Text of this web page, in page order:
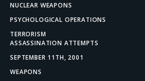
NUCLEAR WEAPONS
PSYCHOLOGICAL OPERATIONS
TERRORISM
ASSASSINATION ATTEMPTS
SEPTEMBER 11TH, 2001
WEAPONS